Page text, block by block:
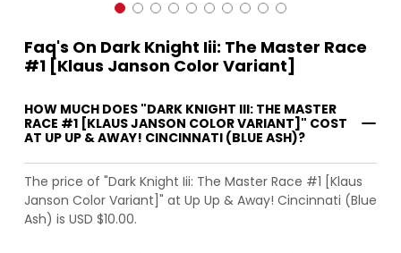
Faq's On Dark Knight Iii: The Master Race
#1 [Klaus Janson Color Variant]
HOW MUCH DOES "DARK KNIGHT III: THE MASTER
RACE #1 [KLAUS JANSON COLOR VARIANT]" COST
AT UP UP & AWAY! CINCINNATI (BLUE ASH)?
The price of "Dark Knight Iii: The Master Race #1 [Klaus
Janson Color Variant]" at Up Up & Away! Cincinnati (Blue
Ash) is USD $10.00.